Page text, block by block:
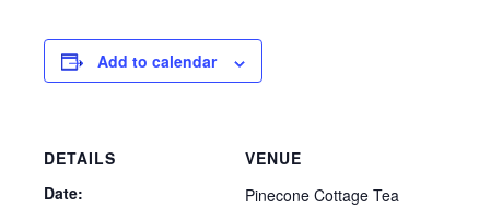
Add to calendar
DETAILS
Date:
VENUE
Pinecone Cottage Tea